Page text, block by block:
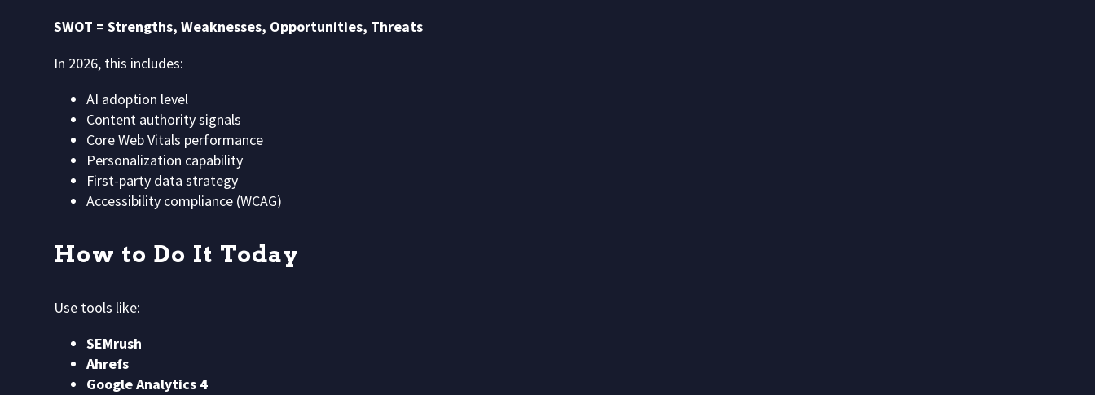
SWOT = Strengths, Weaknesses, Opportunities, Threats
In 2026, this includes:
AI adoption level
Content authority signals
Core Web Vitals performance
Personalization capability
First-party data strategy
Accessibility compliance (WCAG)
How to Do It Today
Use tools like:
SEMrush
Ahrefs
Google Analytics 4